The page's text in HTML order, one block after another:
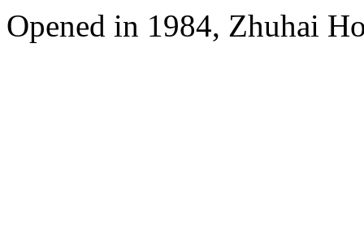
Opened in 1984, Zhuhai